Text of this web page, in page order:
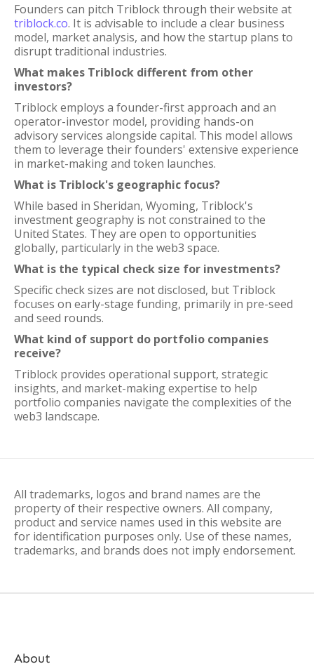
Founders can pitch Triblock through their website at
triblock.co. It is advisable to include a clear business
model, market analysis, and how the startup plans to
disrupt traditional industries.
What makes Triblock different from other
investors?
Triblock employs a founder-first approach and an
operator-investor model, providing hands-on
advisory services alongside capital. This model allows
them to leverage their founders' extensive experience
in market-making and token launches.
What is Triblock's geographic focus?
While based in Sheridan, Wyoming, Triblock's
investment geography is not constrained to the
United States. They are open to opportunities
globally, particularly in the web3 space.
What is the typical check size for investments?
Specific check sizes are not disclosed, but Triblock
focuses on early-stage funding, primarily in pre-seed
and seed rounds.
What kind of support do portfolio companies
receive?
Triblock provides operational support, strategic
insights, and market-making expertise to help
portfolio companies navigate the complexities of the
web3 landscape.
All trademarks, logos and brand names are the
property of their respective owners. All company,
product and service names used in this website are
for identification purposes only. Use of these names,
trademarks, and brands does not imply endorsement.
About